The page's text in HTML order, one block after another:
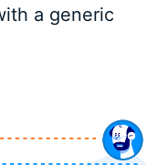
a generic